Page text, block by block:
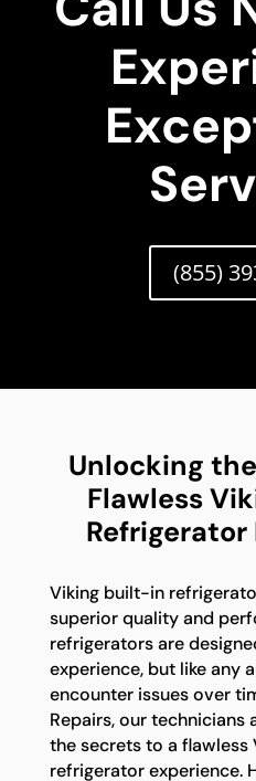
(855)
Unlocking
Flawless
Viking built-in
superior quality and
refrigerators are
experience, but like any
encounter issues over
Repairs, our technicians
the secrets to a
refrigerator experience.